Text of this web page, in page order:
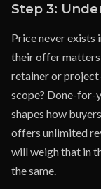
Step 3:
Price never
their offer matters
retainer or
scope? Done-for-
shapes how
offers unlimited
will weigh that in
the same.